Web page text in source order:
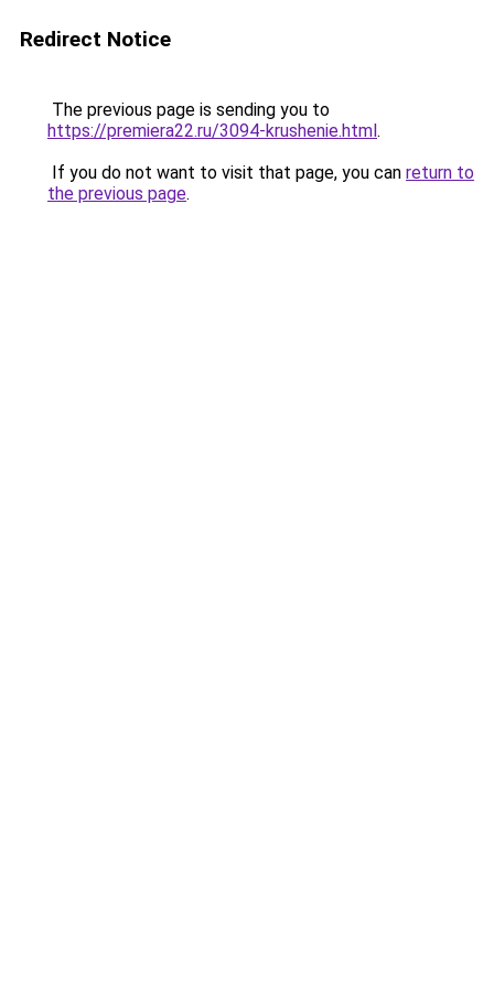
Redirect Notice
The previous page is sending you to
https://premiera22.ru/3094-krushenie.html.
If you do not want to visit that page, you can return to
the previous page.